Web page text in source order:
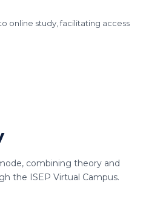
online study, facilitating access
combining theory and
the ISEP Virtual Campus.